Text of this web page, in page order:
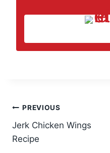
Post
navigation
PREVIOUS
Jerk Chicken Wings
Recipe